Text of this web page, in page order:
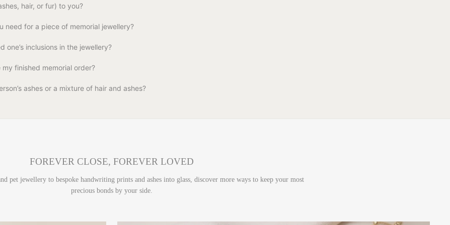
hair, or fur) to you?
need for a piece of memorial jewellery?
one’s inclusions in the jewellery?
finished memorial order?
ashes or a mixture of hair and ashes?
FOREVER CLOSE, FOREVER LOVED
pet jewellery to bespoke handwriting prints and ashes into glass, discover more ways to keep your most
precious bonds by your side.